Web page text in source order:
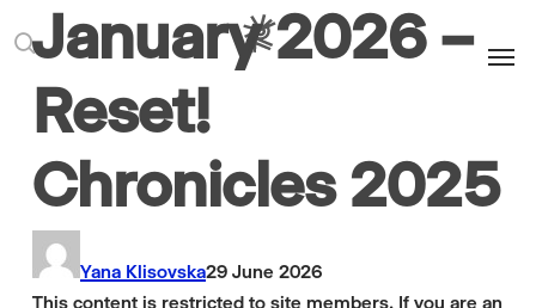
search
January 2026 –
Reset!
Chronicles 2025
Yana Klisovska29 June 2026
This content is restricted to site members. If you are an